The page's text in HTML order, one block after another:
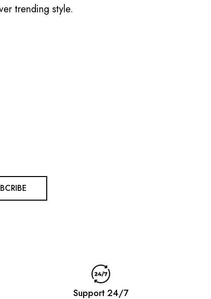
trending style.
Support 24/7